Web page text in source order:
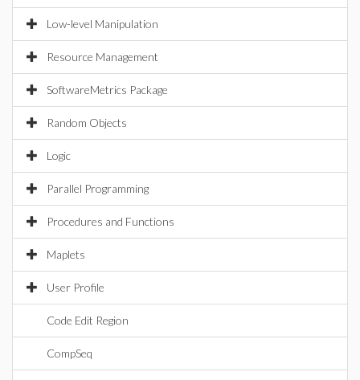
Low-level Manipulation
Resource Management
SoftwareMetrics Package
Random Objects
Logic
Parallel Programming
Procedures and Functions
Maplets
User Profile
Code Edit Region
CompSeq